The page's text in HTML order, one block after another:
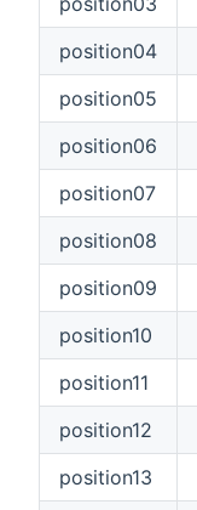
position04
position05
position06
position07
position08
position09
position10
position11
position12
position13